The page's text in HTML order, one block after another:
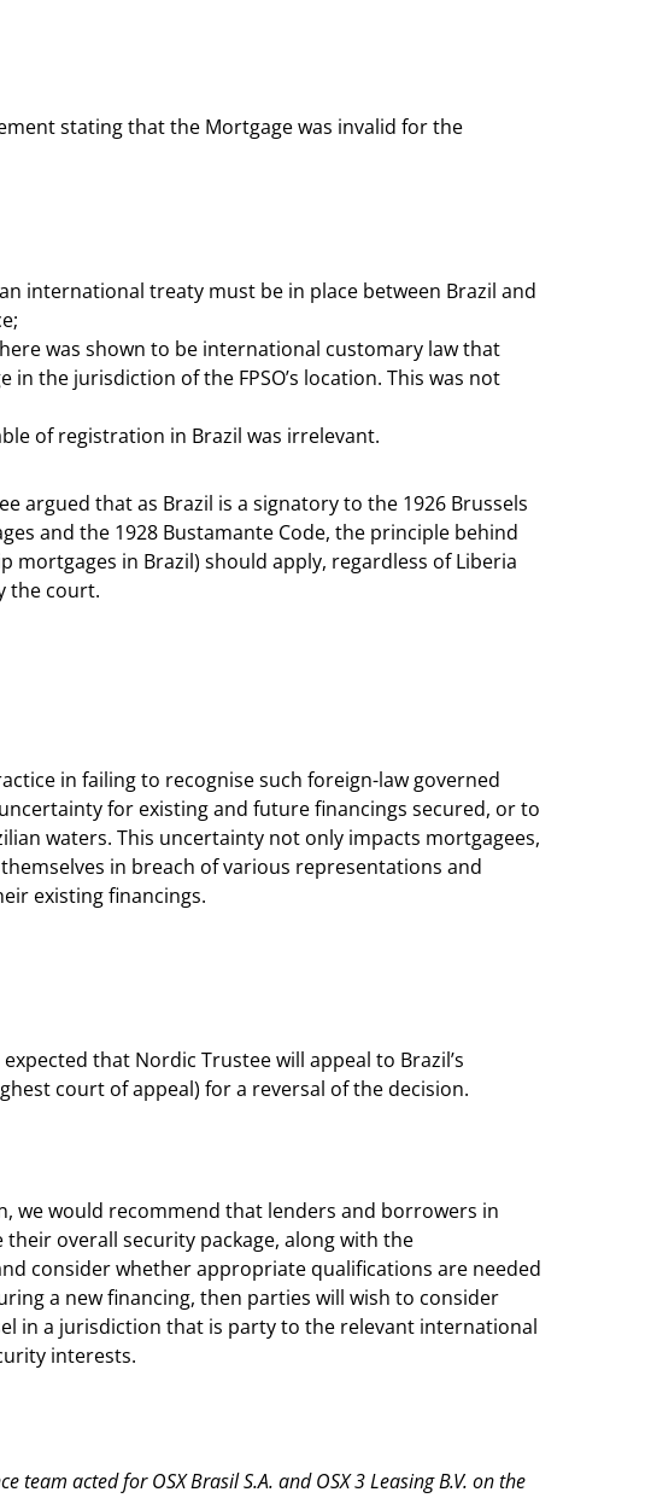
stating that the Mortgage was invalid for the
international treaty must be in place between Brazil and
was shown to be international customary law that
the jurisdiction of the FPSO’s location. This was not
of registration in Brazil was irrelevant.
argued that as Brazil is a signatory to the 1926 Brussels
and the 1928 Bustamante Code, the principle behind
in Brazil) should apply, regardless of Liberia
the court.
in failing to recognise such foreign-law governed
for existing and future financings secured, or to
waters. This uncertainty not only impacts mortgagees,
in breach of various representations and
existing financings.
that Nordic Trustee will appeal to Brazil’s
court of appeal) for a reversal of the decision.
we would recommend that lenders and borrowers in
overall security package, along with the
consider whether appropriate qualifications are needed
a new financing, then parties will wish to consider
in a jurisdiction that is party to the relevant international
interests.
team acted for OSX Brasil S.A. and OSX 3 Leasing B.V. on the